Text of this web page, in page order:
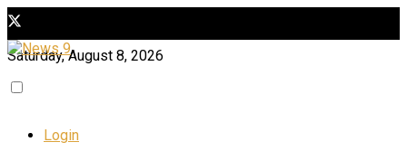
Saturday, August 8, 2026
Login